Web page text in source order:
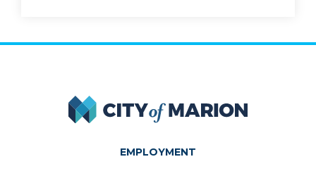
City of Marion
EMPLOYMENT